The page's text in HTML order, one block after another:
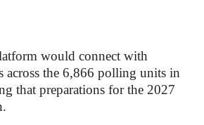
would connect with
across the 6,866 polling units in
that preparations for the 2027